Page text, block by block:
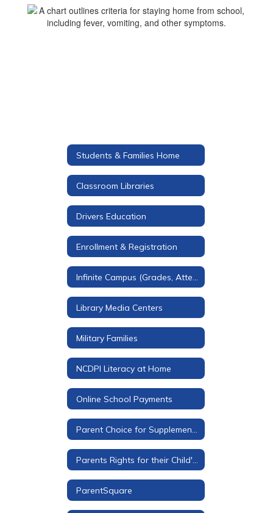
Students & Families Home
Classroom Libraries
Drivers Education
Enrollment & Registration
Library Media Centers
Military Families
NCDPI Literacy at Home
Online School Payments
ParentSquare